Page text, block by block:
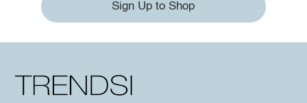
Sign Up to Shop